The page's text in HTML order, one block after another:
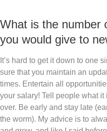
What is the number
you would give to
It’s hard to get it down to one
sure that you maintain an
times. Entertain all
your salary! Tell people what it
over. Be early and stay late
the worm). My advice is to